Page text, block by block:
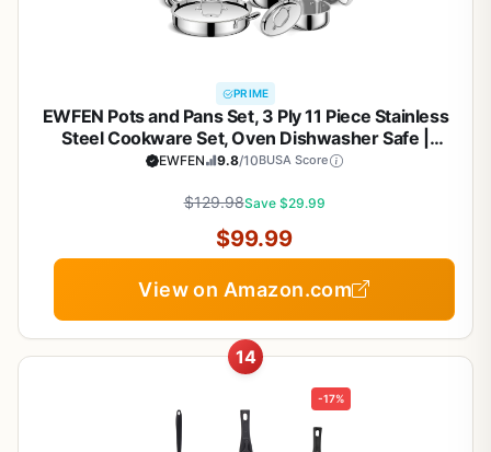
PRIME
EWFEN Pots and Pans Set, 3 Ply 11 Piece Stainless
Steel Cookware Set, Oven Dishwasher Safe |
Induction Compatible Frying Pans, Saucepans,
EWFEN 9.8/10BUSA Score
$129.98Save $29.99
$99.99
View on Amazon.com
14
-17%